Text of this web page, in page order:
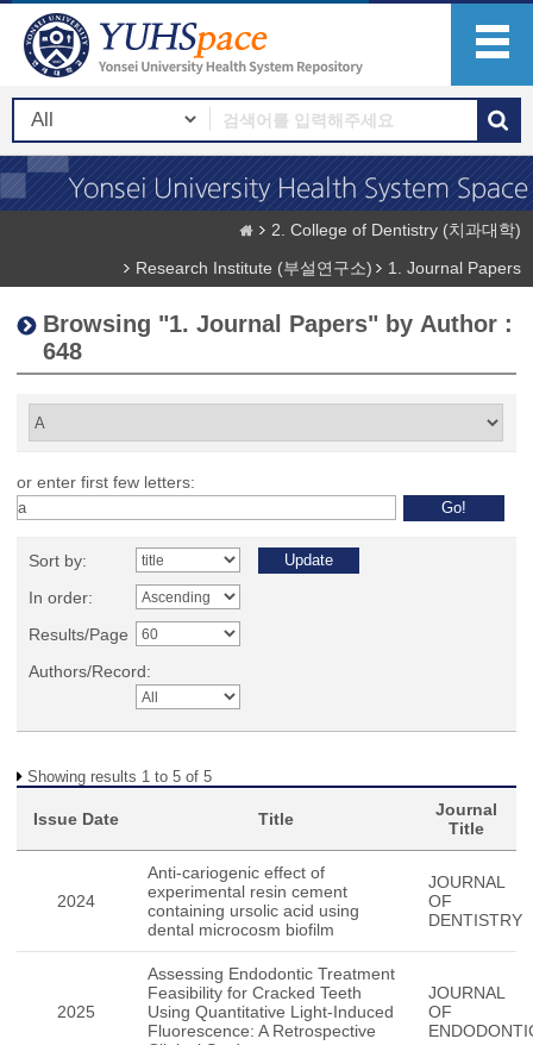
2. College of Dentistry (치과대학)
Research Institute (부설연구소)
1. Journal Papers
Browsing "1. Journal Papers" by Author :
648
or enter first few letters:
Sort by:
In order:
Results/Page
Authors/Record:
Showing results 1 to 5 of 5
Issue Date Title
Journal
Title
2024
Anti-cariogenic effect of
experimental resin cement
containing ursolic acid using
dental microcosm biofilm
JOURNAL
OF
DENTISTRY
2025
Assessing Endodontic Treatment
Feasibility for Cracked Teeth
Using Quantitative Light-Induced
Fluorescence: A Retrospective
JOURNAL
OF